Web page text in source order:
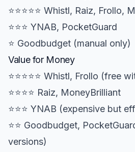
⭐⭐⭐⭐⭐ Whistl, Raiz, Frollo,
⭐⭐⭐ YNAB, PocketGuard
⭐ Goodbudget (manual only)
Value for Money
⭐⭐⭐⭐⭐ Whistl, Frollo (free
⭐⭐⭐⭐ Raiz, MoneyBrilliant
⭐⭐⭐ YNAB (expensive but
⭐⭐ Goodbudget,
versions)